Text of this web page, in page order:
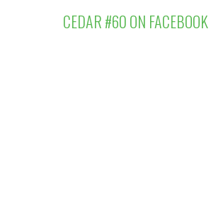
CEDAR #60 ON FACEBOOK